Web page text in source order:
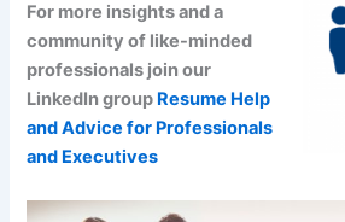
For more insights and a
community of like-minded
professionals join our
LinkedIn group Resume Help
and Advice for Professionals
and Executives